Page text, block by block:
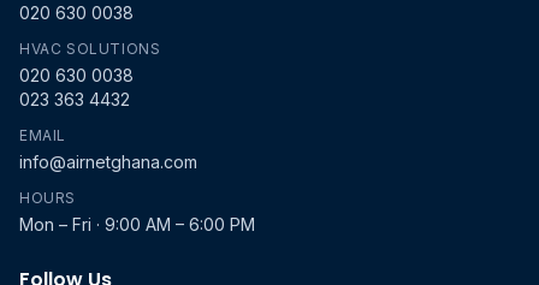
020 630 0038
HVAC SOLUTIONS
020 630 0038
023 363 4432
EMAIL
info@airnetghana.com
HOURS
Mon – Fri · 9:00 AM – 6:00 PM